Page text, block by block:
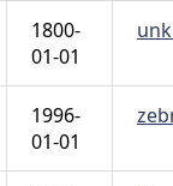
1800-
01-01
1996-
01-01